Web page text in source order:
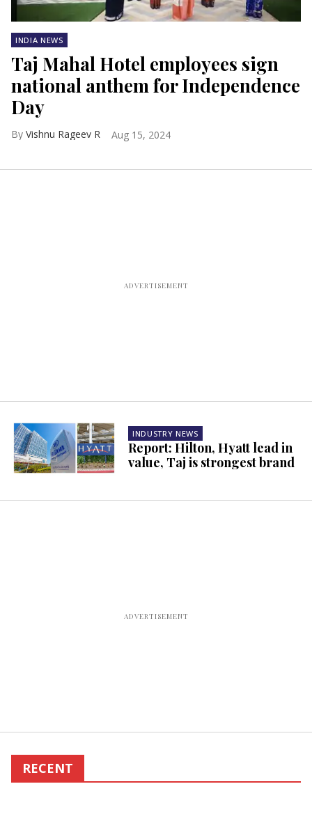
INDIA NEWS
Taj Mahal Hotel employees sign
national anthem for Independence
Day
Vishnu Rageev R Aug 15, 2024
INDUSTRY NEWS
Report: Hilton, Hyatt lead in
value, Taj is strongest brand
RECENT